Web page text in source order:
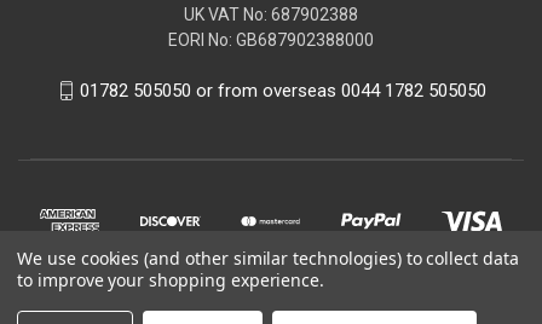
UK VAT No: 687902388
EORI No: GB687902388000
01782 505050 or from overseas 0044 1782 505050
We use cookies (and other similar technologies) to collect data
to improve your shopping experience.